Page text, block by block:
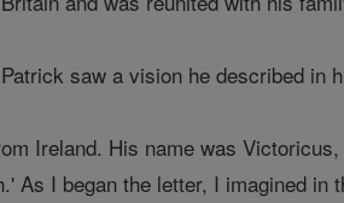
saw a vision he described in
Ireland. His name was
As I began the letter, I imagined